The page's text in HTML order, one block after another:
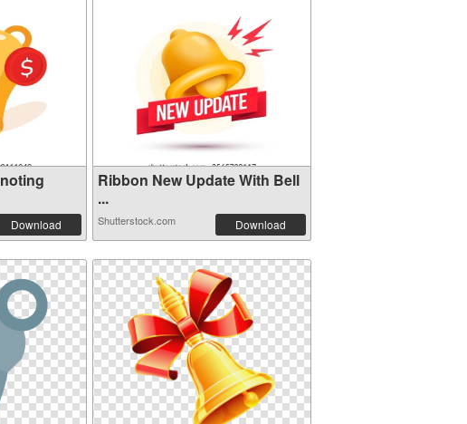
Download
Ribbon New Update With Bell
...
Shutterstock.com Download